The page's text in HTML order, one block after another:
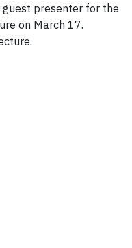
guest presenter for the
on March 17.